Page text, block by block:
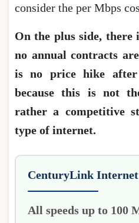
consider the per Mbps
On the plus side, there
no annual contracts
is no price hike after
because this is not
rather a competitive
type of internet.
CenturyLink Internet
All speeds up to 100